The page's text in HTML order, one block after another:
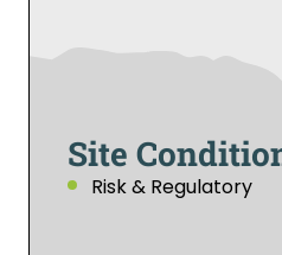
Site
Risk & Regulatory